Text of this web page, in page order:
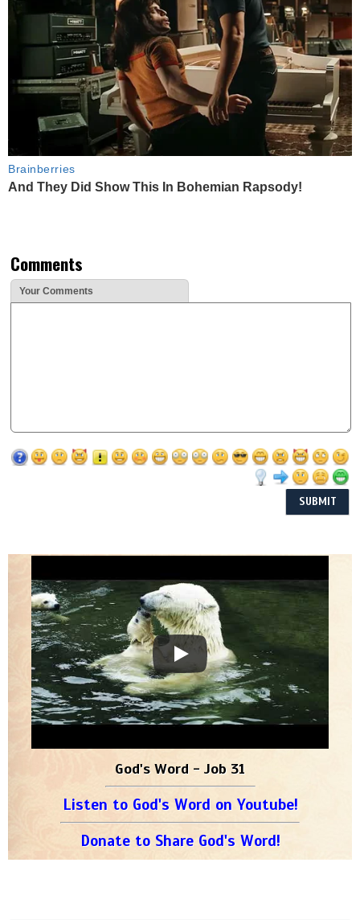
Brainberries
And They Did Show This In Bohemian Rapsody!
Comments
Your Comments
God's Word - Job 31
Listen to God's Word on Youtube!
Donate to Share God's Word!